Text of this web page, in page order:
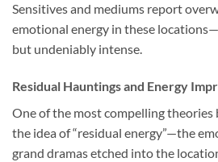
Sensitives and mediums report
emotional energy in these
but undeniably intense.
Residual Hauntings and Energy
One of the most compelling
the idea of “residual energy”—the
grand dramas etched into the